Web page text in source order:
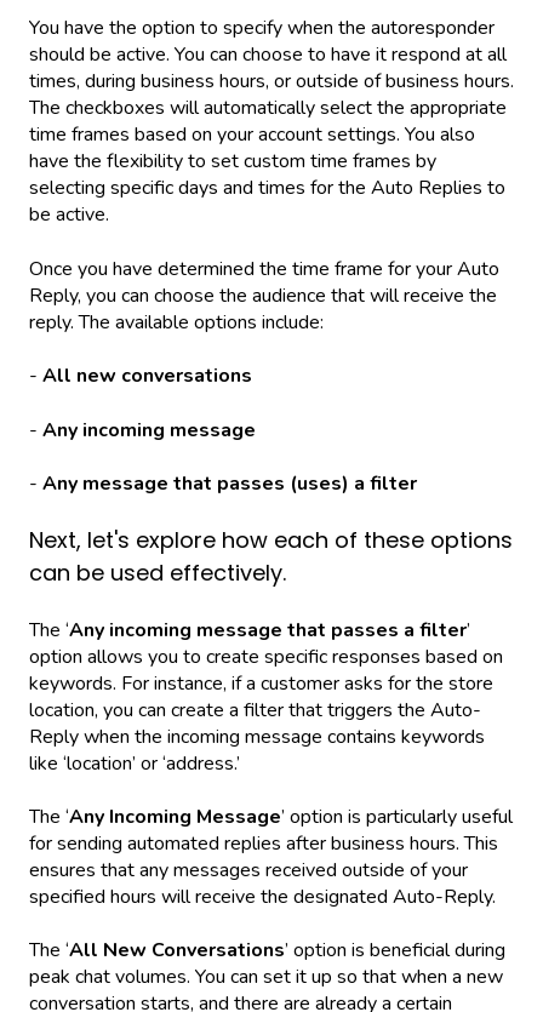
You have the option to specify when the autoresponder
should be active. You can choose to have it respond at all
times, during business hours, or outside of business hours.
The checkboxes will automatically select the appropriate
time frames based on your account settings. You also
have the flexibility to set custom time frames by
selecting specific days and times for the Auto Replies to
be active.
Once you have determined the time frame for your Auto
Reply, you can choose the audience that will receive the
reply. The available options include:
- All new conversations
- Any incoming message
- Any message that passes (uses) a filter
Next, let's explore how each of these options
can be used effectively.
The ‘Any incoming message that passes a filter’
option allows you to create specific responses based on
keywords. For instance, if a customer asks for the store
location, you can create a filter that triggers the Auto-
Reply when the incoming message contains keywords
like ‘location’ or ‘address.’
The ‘Any Incoming Message’ option is particularly useful
for sending automated replies after business hours. This
ensures that any messages received outside of your
specified hours will receive the designated Auto-Reply.
The ‘All New Conversations’ option is beneficial during
peak chat volumes. You can set it up so that when a new
conversation starts, and there are already a certain